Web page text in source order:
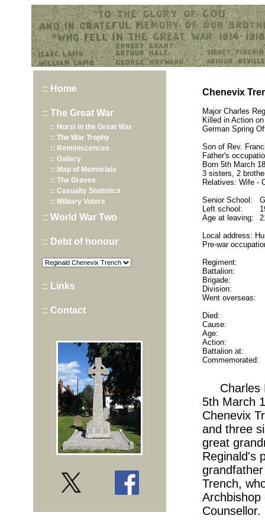
:: Home
:: The Great War
:: Hurst in the Great War
:: The War Trophy
:: Reminiscences
:: Gallery
:: Map of Memorials
:: The Graves
:: Casualty Statistics
:: Military Voters
:: World War Two
:: Debt of honour
:: Links
:: Contact
Chenevix
Major Charles
Killed in Action
German Spring
Son of Rev.
Father's
Born 5th March
3 sisters, 2
Relatives: Wife -
Senior School:
Left school:
Age at leaving:
Local address:
Pre-war
Regiment:
Battalion:
Brigade:
Division:
Went overseas:
Died:
Cause:
Age:
Action:
Battalion at:
Commemorated:
Charles
5th March
Chenevix
and three
great
Reginald's
Trench,
Archbishop
Counsellor.